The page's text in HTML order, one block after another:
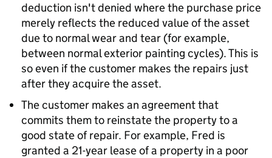
deduction isn't denied where the purchase price
merely reflects the reduced value of the asset
due to normal wear and tear (for example,
between normal exterior painting cycles). This is
so even if the customer makes the repairs just
after they acquire the asset.
The customer makes an agreement that
commits them to reinstate the property to a
good state of repair. For example, Fred is
granted a 21-year lease of a property in a poor